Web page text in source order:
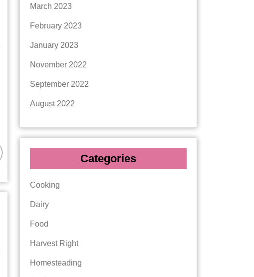
March 2023
February 2023
January 2023
November 2022
September 2022
August 2022
Categories
Cooking
Dairy
Food
Harvest Right
Homesteading